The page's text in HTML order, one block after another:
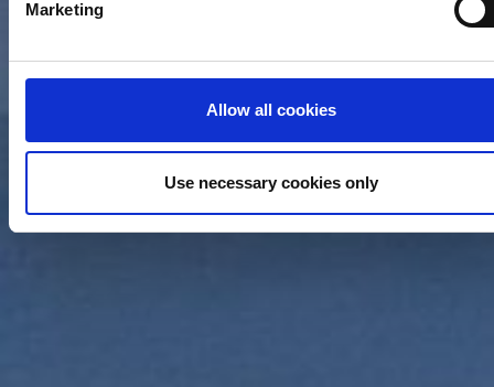
to make your site experience even better and to ensure the
effective operation of our site. Use of absolutely necessary
Click "Allow selection" to activate only the absolutely
cookies or "Allow all cookies" to activate all cookies on our
to adjust other cookie settings to your preference, you can
Marketing
Allow all cookies
Use necessary cookies only